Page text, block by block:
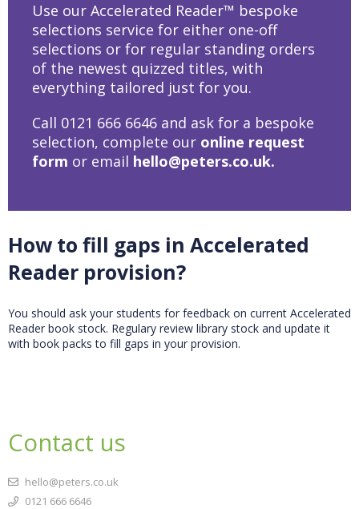
Add bookshelf
Name:
CONFIRM CANCEL
ErrorCLOSE
Loading...CLOSE
Use our Accelerated Reader™ bespoke
selections service for either one-off
selections or for regular standing orders
of the newest quizzed titles, with
everything tailored just for you.
Call 0121 666 6646 and ask for a bespoke
selection, complete our online request
form or email hello@peters.co.uk.
How to fill gaps in Accelerated
Reader provision?
You should ask your students for feedback on current Accelerated
Reader book stock. Regulary review library stock and update it
with book packs to fill gaps in your provision.
Contact us
hello@peters.co.uk
0121 666 6646